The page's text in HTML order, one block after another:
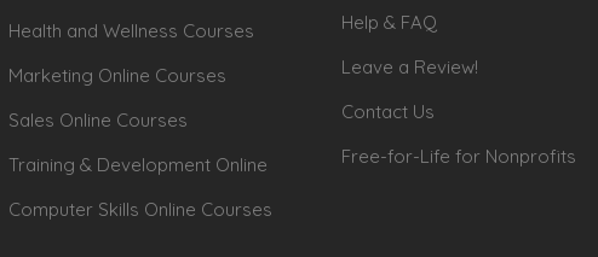
Health and Wellness Courses
Marketing Online Courses
Sales Online Courses
Training & Development Online
Computer Skills Online Courses
Help & FAQ
Leave a Review!
Contact Us
Free-for-Life for Nonprofits